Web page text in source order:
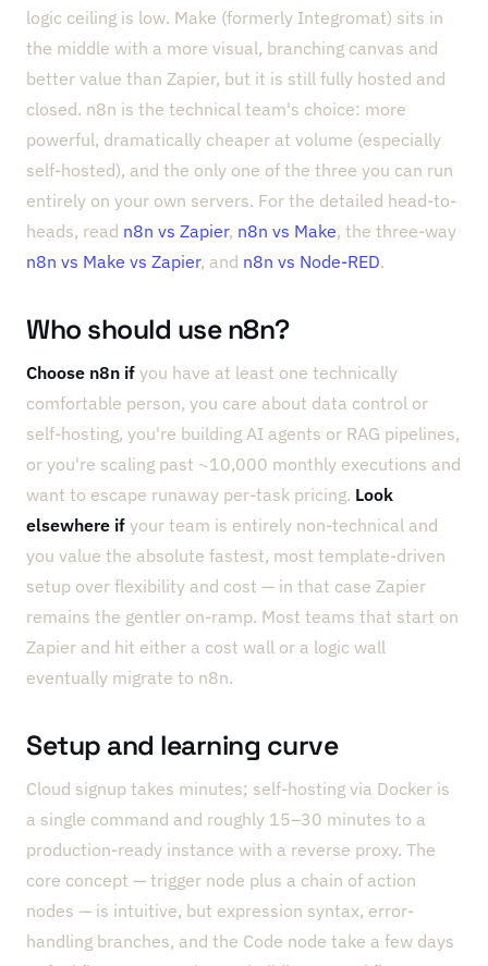
logic ceiling is low. Make (formerly Integromat) sits in
the middle with a more visual, branching canvas and
better value than Zapier, but it is still fully hosted and
closed. n8n is the technical team's choice: more
powerful, dramatically cheaper at volume (especially
self-hosted), and the only one of the three you can run
entirely on your own servers. For the detailed head-to-
heads, read n8n vs Zapier, n8n vs Make, the three-way
n8n vs Make vs Zapier, and n8n vs Node-RED.
Who should use n8n?
Choose n8n if you have at least one technically
comfortable person, you care about data control or
self-hosting, you're building AI agents or RAG pipelines,
or you're scaling past ~10,000 monthly executions and
want to escape runaway per-task pricing. Look
elsewhere if your team is entirely non-technical and
you value the absolute fastest, most template-driven
setup over flexibility and cost — in that case Zapier
remains the gentler on-ramp. Most teams that start on
Zapier and hit either a cost wall or a logic wall
eventually migrate to n8n.
Setup and learning curve
Cloud signup takes minutes; self-hosting via Docker is
a single command and roughly 15–30 minutes to a
production-ready instance with a reverse proxy. The
core concept — trigger node plus a chain of action
nodes — is intuitive, but expression syntax, error-
handling branches, and the Code node take a few days